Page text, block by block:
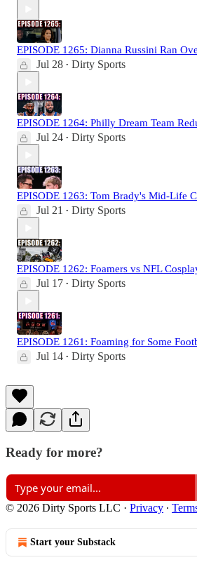
EPISODE 1265: Dianna Russini Ran
Jul 28 • Dirty Sports
EPISODE 1264: Philly Dream Team
Jul 24 • Dirty Sports
EPISODE 1263: Tom Brady's Mid-Life
Jul 21 • Dirty Sports
EPISODE 1262: Foamers vs NFL
Jul 17 • Dirty Sports
EPISODE 1261: Foaming for Some
Jul 14 • Dirty Sports
Ready for more?
© 2026 Dirty Sports LLC · Privacy ∙
Start your Substack